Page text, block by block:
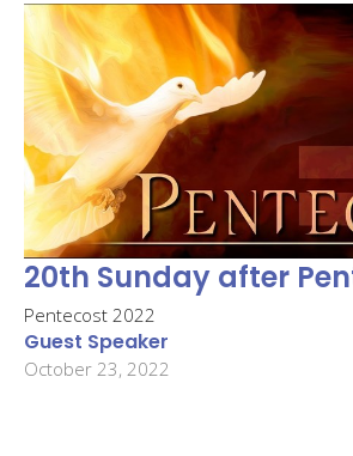
20th Sunday after
Pentecost 2022
Guest Speaker
October 23, 2022